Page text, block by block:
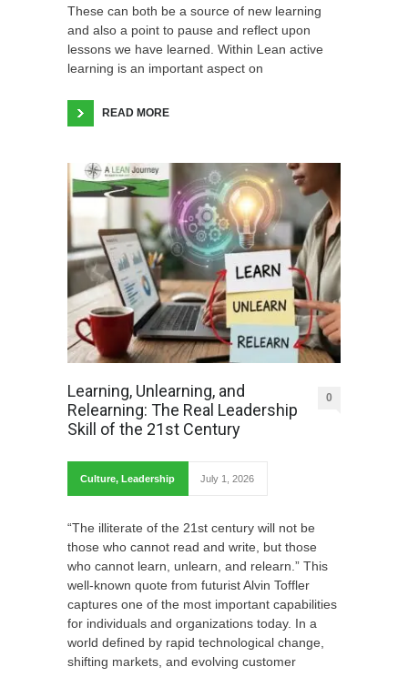
These can both be a source of new learning
and also a point to pause and reflect upon
lessons we have learned. Within Lean active
learning is an important aspect on
READ MORE
Learning, Unlearning, and
Relearning: The Real Leadership
Skill of the 21st Century
0
Culture, Leadership July 1, 2026
“The illiterate of the 21st century will not be
those who cannot read and write, but those
who cannot learn, unlearn, and relearn.” This
well-known quote from futurist Alvin Toffler
captures one of the most important capabilities
for individuals and organizations today. In a
world defined by rapid technological change,
shifting markets, and evolving customer